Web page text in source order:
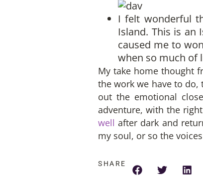
I felt wonderful
Island. This is an
caused me to
when so much of
My take home thought
the work we have to
out the emotional
adventure, with the
well after dark and
my soul, or so the
SHARE